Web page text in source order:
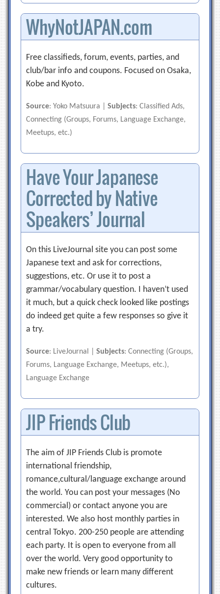
WhyNotJAPAN.com
Free classifieds, forum, events, parties, and
club/bar info and coupons. Focused on Osaka,
Kobe and Kyoto.
Source: Yoko Matsuura |Subjects: Classified Ads,
Connecting (Groups, Forums, Language Exchange,
Meetups, etc.)
Have Your Japanese
Corrected by Native
Speakers’ Journal
On this LiveJournal site you can post some
Japanese text and ask for corrections,
suggestions, etc. Or use it to post a
grammar/vocabulary question. I haven’t used
it much, but a quick check looked like postings
do indeed get quite a few responses so give it
a try.
Source: LiveJournal |Subjects: Connecting (Groups,
Forums, Language Exchange, Meetups, etc.),
Language Exchange
JIP Friends Club
The aim of JIP Friends Club is promote
international friendship,
romance,cultural/language exchange around
the world. You can post your messages (No
commercial) or contact anyone you are
interested. We also host monthly parties in
central Tokyo. 200-250 people are attending
each party. It is open to everyone from all
over the world. Very good opportunity to
make new friends or learn many different
cultures.